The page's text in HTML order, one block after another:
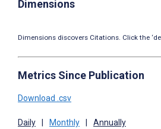
Dimensions
Dimensions discovers Citations. Click the
Metrics Since Publication
Download .csv
Daily Monthly Annually